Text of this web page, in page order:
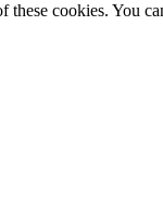
cookies. You